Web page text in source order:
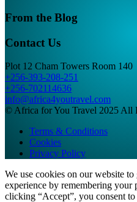
From the Blog
Contact Us
Plot 12 Cham Towers Room 140
+256-393-208-251
+256-702114636
info@africa4youtravel.com
© Africa for You Travel 2025 All
Terms & Conditions
Cookies
Privacy Policy
We use cookies on our website
experience by remembering your
clicking “Accept”, you consent